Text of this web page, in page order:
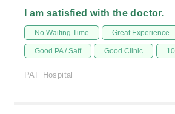
I am satisfied with the doctor.
No Waiting Time Great Experience
Good PA / Saff Good Clinic
PAF Hospital